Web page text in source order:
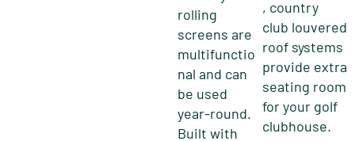
rolling
screens are
multifunctio
nal and can
be used
year-round.
Built with
, country
club louvered
roof systems
provide extra
seating room
for your golf
clubhouse.